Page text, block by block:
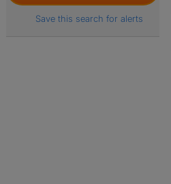
Save this search for alerts